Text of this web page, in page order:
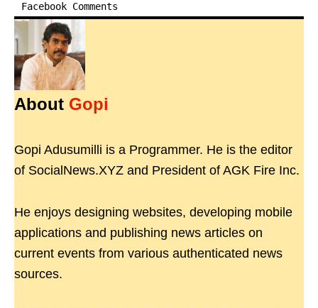
Facebook Comments
About Gopi
Gopi Adusumilli is a Programmer. He is the editor
of SocialNews.XYZ and President of AGK Fire Inc.
He enjoys designing websites, developing mobile
applications and publishing news articles on
current events from various authenticated news
sources.